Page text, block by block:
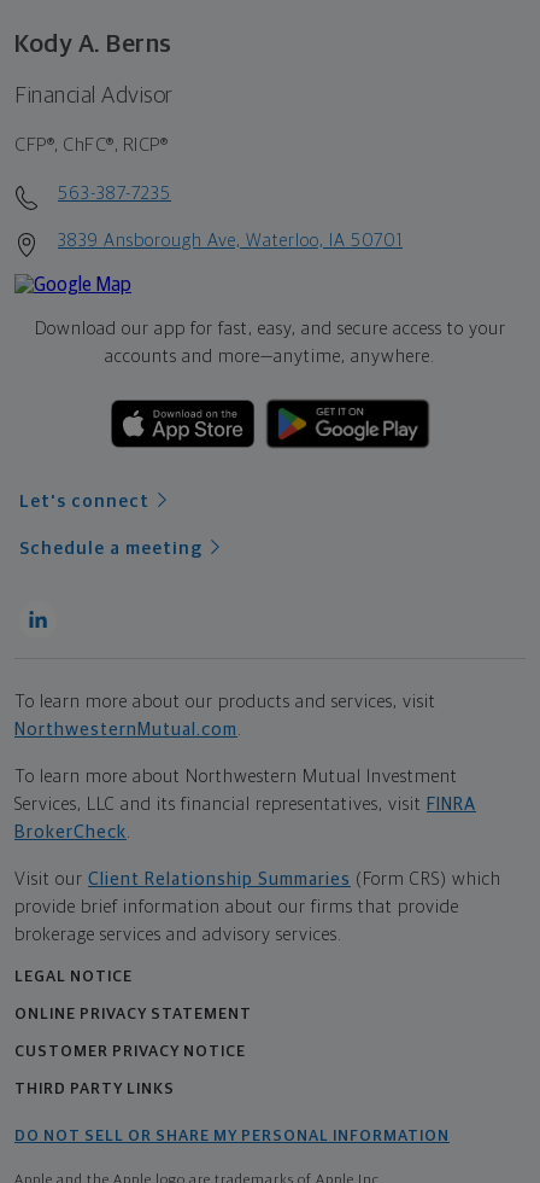
Kody A. Berns
Financial Advisor
CFP®, ChFC®, RICP®
563-387-7235
3839 Ansborough Ave, Waterloo, IA 50701
Download our app for fast, easy, and secure access to your
accounts and more—anytime, anywhere.
Let's connect
Schedule a meeting
To learn more about our products and services, visit
NorthwesternMutual.com
To learn more about Northwestern Mutual Investment
Services, LLC and its financial representatives, visit FINRA
BrokerCheck
Visit our Client Relationship Summaries (Form CRS) which
provide brief information about our firms that provide
brokerage services and advisory services.
LEGAL NOTICE
ONLINE PRIVACY STATEMENT
CUSTOMER PRIVACY NOTICE
THIRD PARTY LINKS
DO NOT SELL OR SHARE MY PERSONAL INFORMATION